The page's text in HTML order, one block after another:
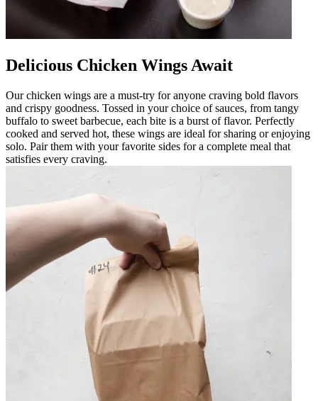
Delicious Chicken Wings Await
Our chicken wings are a must-try for anyone craving bold flavors
and crispy goodness. Tossed in your choice of sauces, from tangy
buffalo to sweet barbecue, each bite is a burst of flavor. Perfectly
cooked and served hot, these wings are ideal for sharing or enjoying
solo. Pair them with your favorite sides for a complete meal that
satisfies every craving.